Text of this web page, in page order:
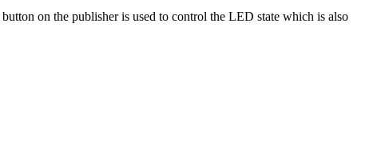
on the publisher is used to control the LED state which is also